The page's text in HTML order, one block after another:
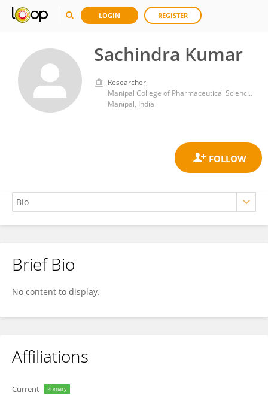
LOGIN REGISTER
Sachindra Kumar
Researcher
Manipal College of Pharmaceutical Sciences, Manipal University
Manipal, India
Sachindra Kumar
Brief Bio
No content to display.
Affiliations
Current Primary